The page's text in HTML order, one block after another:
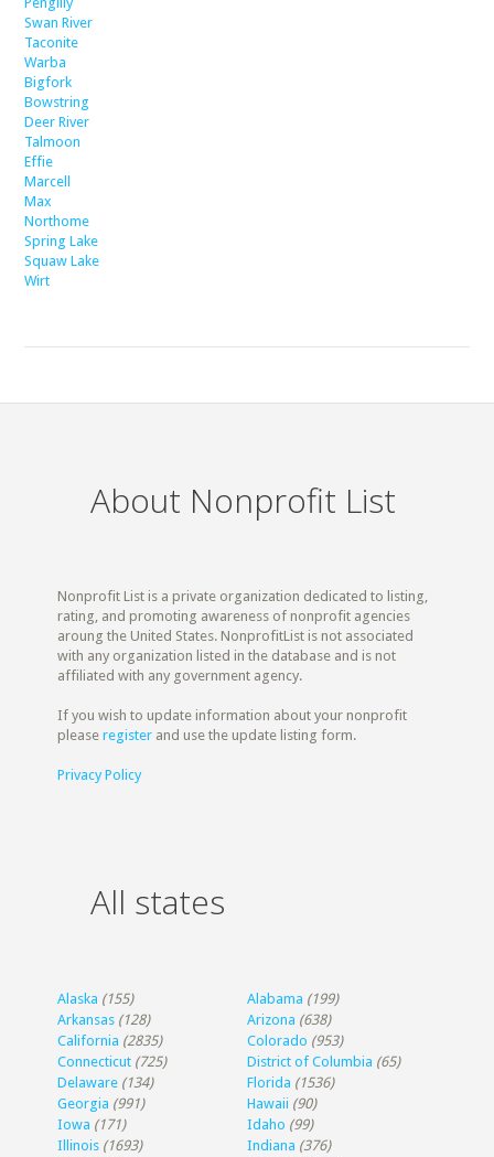
Swan River
Taconite
Warba
Bigfork
Bowstring
Deer River
Talmoon
Effie
Marcell
Max
Northome
Spring Lake
Squaw Lake
Wirt
About Nonprofit List
Nonprofit List is a private organization dedicated to listing,
rating, and promoting awareness of nonprofit agencies
aroung the United States. NonprofitList is not associated
with any organization listed in the database and is not
affiliated with any government agency.
If you wish to update information about your nonprofit
pleaseregister and use the update listing form.
Privacy Policy
All states
Alaska (155) Alabama (199)
Arkansas (128) Arizona (638)
California (2835) Colorado (953)
Connecticut (725) District of Columbia (65)
Delaware (134) Florida (1536)
Georgia (991) Hawaii (90)
Iowa (171) Idaho (99)
Illinois (1693) Indiana (376)